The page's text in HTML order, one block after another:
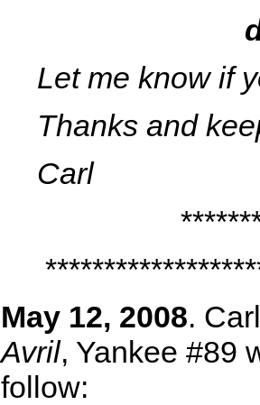
Let me know if
Thanks and
Carl
May 12, 2008.
Avril, Yankee #89
follow: